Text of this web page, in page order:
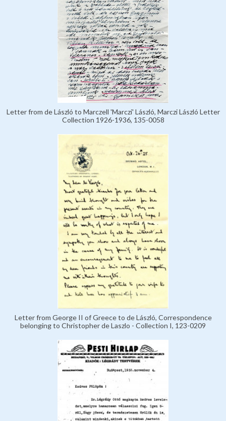
Letter from de László to Marczell 'Marczi' László, Marczi László Letter
Collection 1926-1936, 135-0058
Letter from George II of Greece to de László, Correspondence
belonging to Christopher de Laszlo - Collection I, 123-0209